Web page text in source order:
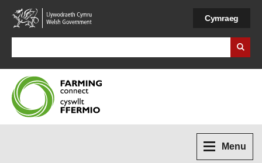
Cymraeg
Menu